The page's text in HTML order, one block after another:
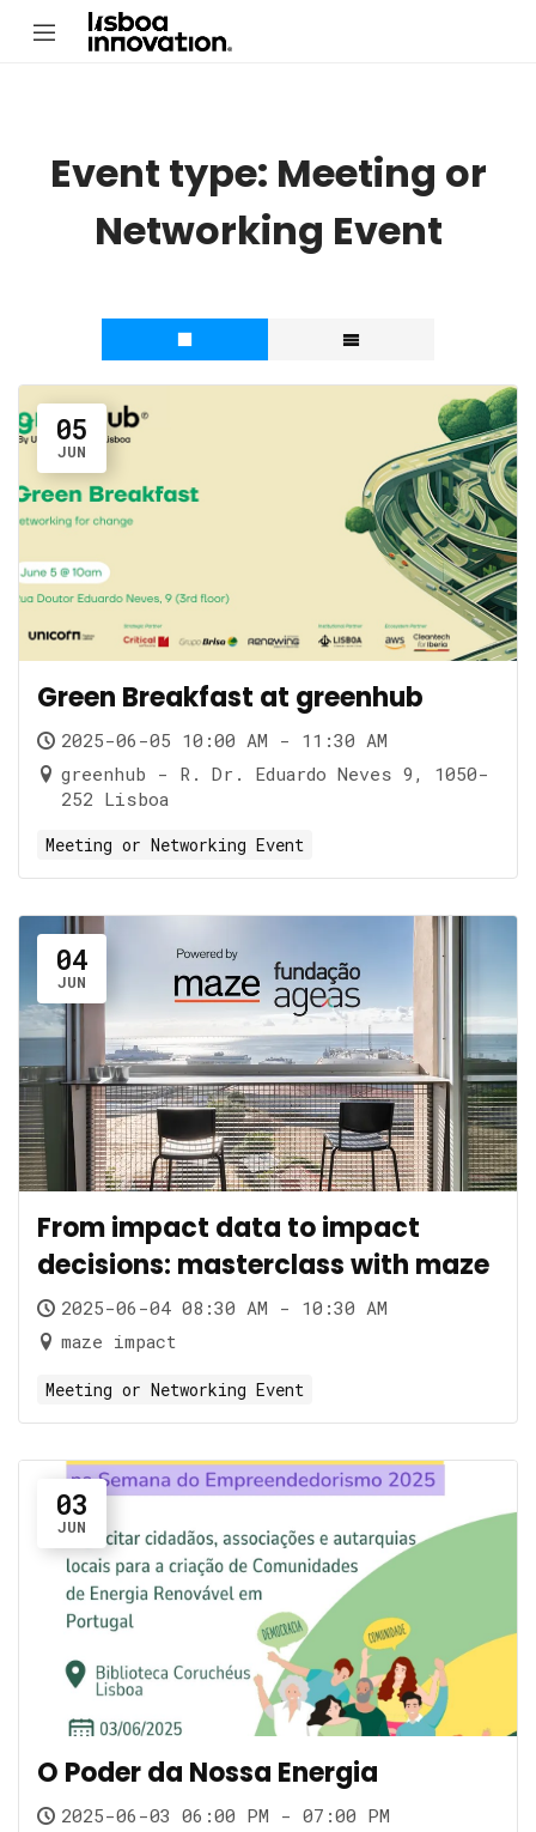
Event type: Meeting or
Networking Event
05
JUN
Green Breakfast at greenhub
2025-06-05 10:00 AM - 11:30 AM
greenhub - R. Dr. Eduardo Neves 9, 1050-
252 Lisboa
Meeting or Networking Event
04
JUN
From impact data to impact
decisions: masterclass with maze
2025-06-04 08:30 AM - 10:30 AM
maze impact
Meeting or Networking Event
03
JUN
O Poder da Nossa Energia
2025-06-03 06:00 PM - 07:00 PM